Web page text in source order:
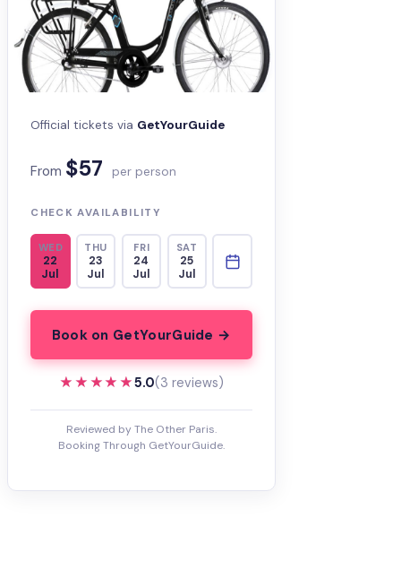
Official tickets via GetYourGuide
From $57 per person
CHECK AVAILABILITY
WED
22
Jul
THU
23
Jul
FRI
24
Jul
SAT
25
Jul
Book on GetYourGuide →
★★★★★
★★★★★5.0(3 reviews)
Reviewed by The Other Paris.
Booking Through GetYourGuide.